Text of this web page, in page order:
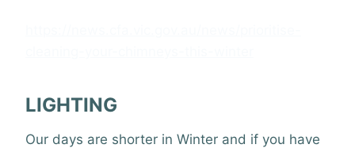
LIGHTING
Our days are shorter in Winter and if you have